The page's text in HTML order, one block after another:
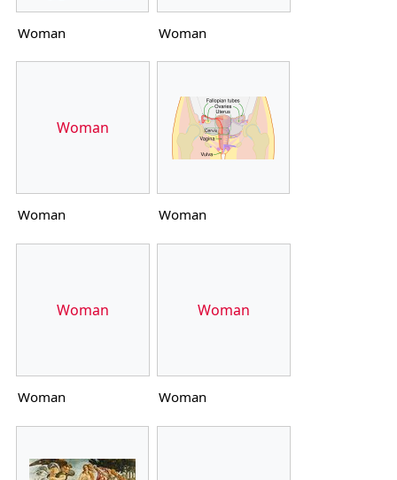
Woman Woman
Woman
Woman Woman
Woman
Woman
Woman
Woman